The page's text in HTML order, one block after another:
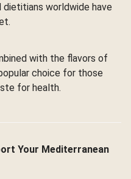
worldwide have
with the flavors of
choice for those
for health.
Your Mediterranean